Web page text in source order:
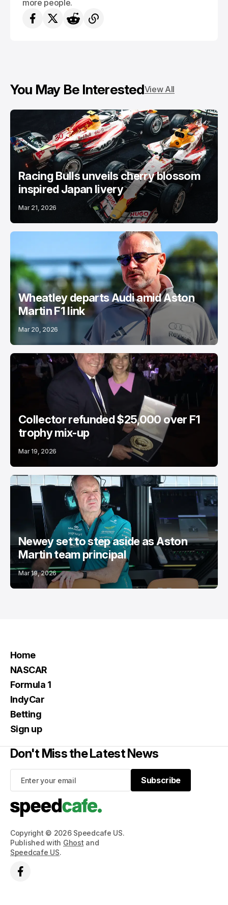
more people.
You May Be InterestedView All
Racing Bulls unveils cherry blossom
inspired Japan livery
Mar 21, 2026
Wheatley departs Audi amid Aston
Martin F1 link
Mar 20, 2026
Collector refunded $25,000 over F1
trophy mix-up
Mar 19, 2026
Newey set to step aside as Aston
Martin team principal
Mar 19, 2026
Copyright © 2026 Speedcafe US.
Published with Ghost and
Speedcafe US.
Home
NASCAR
Formula 1
IndyCar
Betting
Sign up
Don't Miss the Latest News
Subscribe
Subscribe